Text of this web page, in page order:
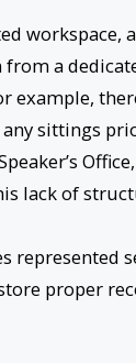
workspace,
a
example,
any sittings
lack of
represented
proper